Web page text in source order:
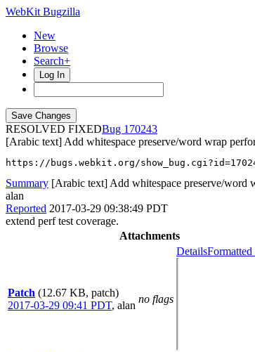
WebKit Bugzilla
New
Browse
Search+
Log In
RESOLVED FIXED
170243
[Arabic text] Add whitespace preserve/word wrap
https://bugs.webkit.org/
Summary [Arabic text] Add whitespace preserve/word
alan
Reported 2017-03-29 09:38:49 PDT
extend perf test coverage.
Attachments
Patch (12.67 KB, patch)
2017-03-29 09:41 PDT, alan
no flags
Details